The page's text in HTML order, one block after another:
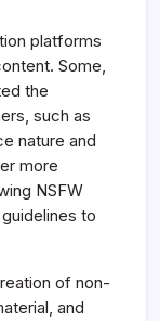
platforms
Some,
the
such as
nature and
more
NSFW
to
of non-
and